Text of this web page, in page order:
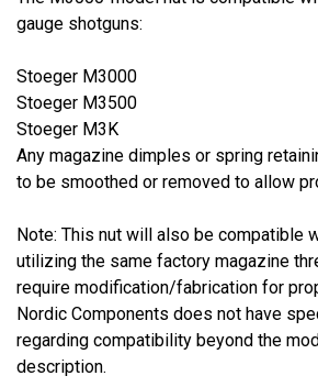
gauge shotguns:
Stoeger M3000
Stoeger M3500
Stoeger M3K
Any magazine dimples or spring
to be smoothed or removed to allow
Note: This nut will also be compatible
utilizing the same factory magazine
require modification/fabrication for
Nordic Components does not have
regarding compatibility beyond the
description.